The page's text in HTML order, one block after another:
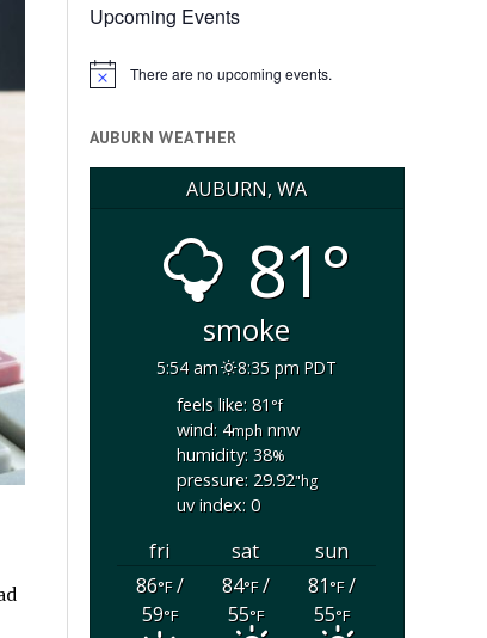
Upcoming Events
Notice There are no upcoming events.
AUBURN WEATHER
AUBURN, WA
81°
smoke
5:54 am
8:35 pm PDT
feels like: 81°f
wind: 4mphnnw
humidity: 38%
pressure: 29.92"hg
uv index: 0
fri sat
sun
86°F/
59°F
84°F/
55°F
81°F/
55°F